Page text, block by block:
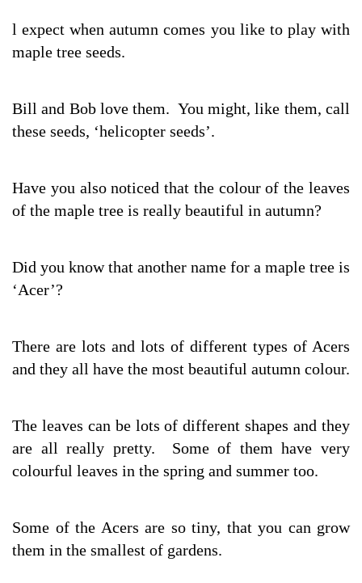
l expect when autumn comes you like to play with
maple tree seeds.
Bill and Bob love them. You might, like them, call
these seeds, ‘helicopter seeds’.
Have you also noticed that the colour of the leaves
of the maple tree is really beautiful in autumn?
Did you know that another name for a maple tree is
‘Acer’?
There are lots and lots of different types of Acers
and they all have the most beautiful autumn colour.
The leaves can be lots of different shapes and they
are all really pretty. Some of them have very
colourful leaves in the spring and summer too.
Some of the Acers are so tiny, that you can grow
them in the smallest of gardens.